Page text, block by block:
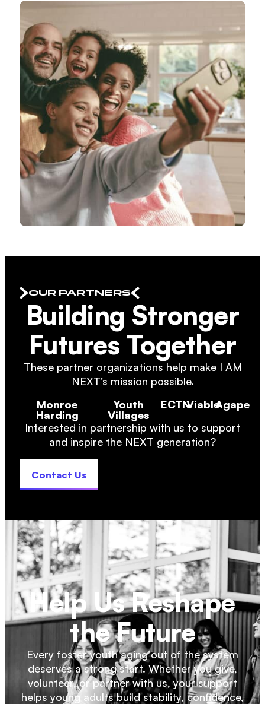
OUR PARTNERS
Building Stronger
Futures Together
These partner organizations help make I AM
NEXT’s mission possible.
Monroe
Harding
Youth
Villages
ECTNViableAgape
Interested in partnership with us to support
and inspire the NEXT generation?
Contact Us
Help Us Reshape
the Future
Every foster youth aging out of the system
deserves a strong start. Whether you give,
volunteer, or partner with us, your support
helps young adults build stability, confidence,